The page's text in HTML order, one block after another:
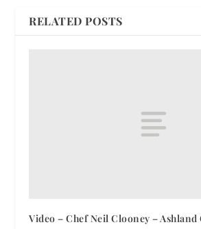
RELATED POSTS
Video – Chef Neil Clooney – Ashland